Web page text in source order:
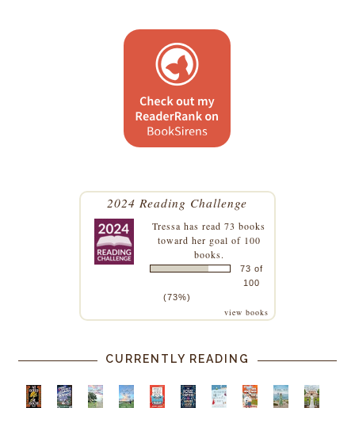
2024 Reading Challenge
Tressa has read 73 books
toward her goal of 100
books.
73 of
100
(73%)
view books
CURRENTLY READING